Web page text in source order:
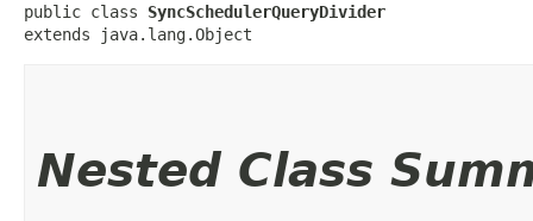
public class SyncSchedulerQueryDivider
extends java.lang.Object
Nested Class